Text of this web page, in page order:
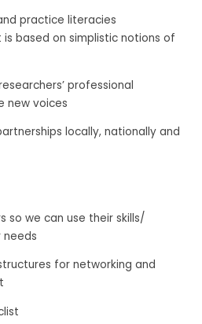
practice literacies
based on simplistic notions of
professional
new voices
locally, nationally and
so we can use their skills/
for networking and